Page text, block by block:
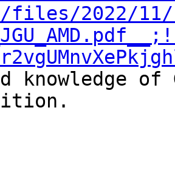
files/2022/11/
knowledge